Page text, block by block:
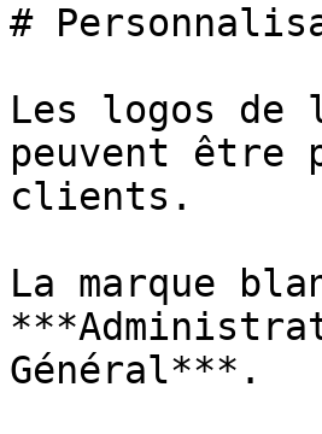
#
Les logos de
peuvent être
clients.
La marque
Général***.